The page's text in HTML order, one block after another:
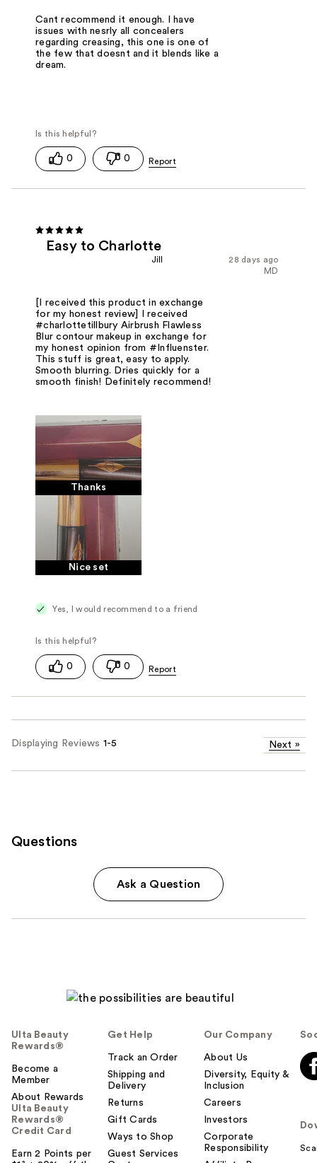
Cant recommend it enough. I have
issues with nesrly all concealers
regarding creasing, this one is one of
the few that doesnt and it blends like a
dream.
0 0
Easy to Charlotte
28 days ago
Jill
MD
[I received this product in exchange
for my honest review] I received
#charlottetillbury Airbrush Flawless
Blur contour makeup in exchange for
my honest opinion from #Influenster.
This stuff is great, easy to apply.
Smooth blurring. Dries quickly for a
smooth finish! Definitely recommend!
Thanks
Nice set
Yes, I would recommend to a friend
0 0
Displaying Reviews 1-5 Next »
Questions
Ask a Question
Ulta Beauty
Rewards®
Become a
Member
About Rewards
Ulta Beauty
Rewards®
Credit Card
Earn 2 Points per
Get Help
Track an Order
Shipping and
Delivery
Returns
Gift Cards
Ways to Shop
Guest Services
Our Company
About Us
Diversity, Equity &
Inclusion
Careers
Investors
Corporate
Responsibility